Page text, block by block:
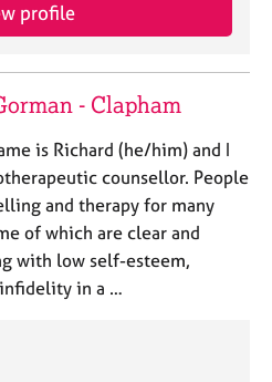
profile
- Clapham
is Richard (he/him) and I
counsellor. People
and therapy for many
of which are clear and
with low self-esteem,
in a …